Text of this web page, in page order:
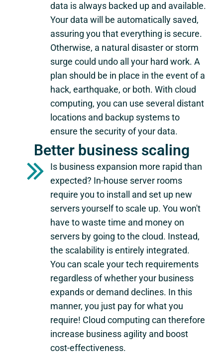
data is always backed up and available.
Your data will be automatically saved,
assuring you that everything is secure.
Otherwise, a natural disaster or storm
surge could undo all your hard work. A
plan should be in place in the event of a
hack, earthquake, or both. With cloud
computing, you can use several distant
locations and backup systems to
ensure the security of your data.
Better business scaling
Is business expansion more rapid than
expected? In-house server rooms
require you to install and set up new
servers yourself to scale up. You won't
have to waste time and money on
servers by going to the cloud. Instead,
the scalability is entirely integrated.
You can scale your tech requirements
regardless of whether your business
expands or demand declines. In this
manner, you just pay for what you
require! Cloud computing can therefore
increase business agility and boost
cost-effectiveness.